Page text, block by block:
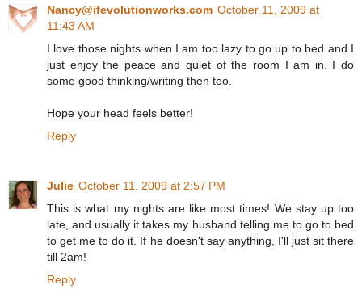
Nancy@ifevolutionworks.com October 11, 2009 at
11:43 AM
I love those nights when I am too lazy to go up to bed and I
just enjoy the peace and quiet of the room I am in. I do
some good thinking/writing then too.
Hope your head feels better!
Reply
Julie October 11, 2009 at 2:57 PM
This is what my nights are like most times! We stay up too
late, and usually it takes my husband telling me to go to bed
to get me to do it. If he doesn't say anything, I'll just sit there
till 2am!
Reply